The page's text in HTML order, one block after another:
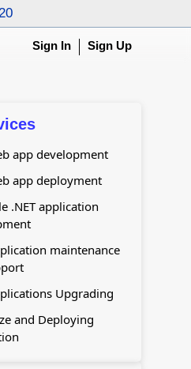
Sign In Sign Up
app development
app deployment
.NET application
maintenance
Upgrading
and Deploying